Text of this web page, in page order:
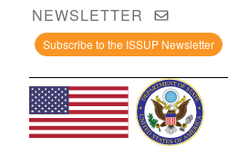
NEWSLETTER
Subscribe to the ISSUP Newsletter